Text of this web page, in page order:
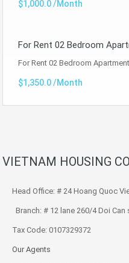
$1,000.0 /Month
For Rent 02 Bedroom
For Rent 02 Bedroom
$1,350.0 /Month
VIETNAM HOUSING
Head Office: # 24 Hoang Quoc
Branch: # 12 lane 260/4 Doi
Tax Code: 0107329372
Our Agents